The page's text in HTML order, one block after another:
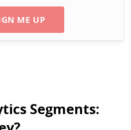
ME UP
Segments: